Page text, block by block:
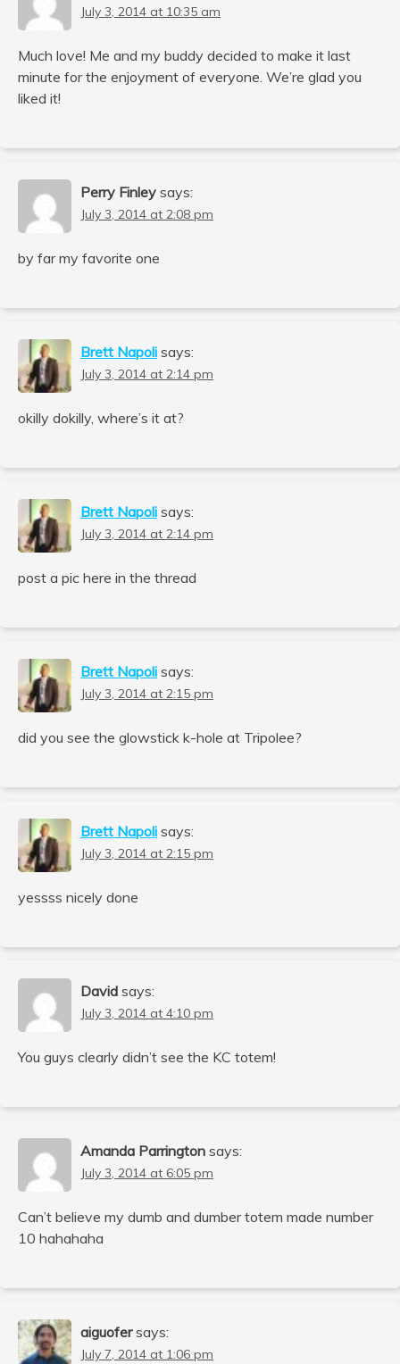
July 3, 2014 at 10:35 am
Much love! Me and my buddy decided to make it last
minute for the enjoyment of everyone. We’re glad you
liked it!
Perry Finley says:
July 3, 2014 at 2:08 pm
by far my favorite one
Brett Napoli says:
July 3, 2014 at 2:14 pm
okilly dokilly, where’s it at?
Brett Napoli says:
July 3, 2014 at 2:14 pm
post a pic here in the thread
Brett Napoli says:
July 3, 2014 at 2:15 pm
did you see the glowstick k-hole at Tripolee?
Brett Napoli says:
July 3, 2014 at 2:15 pm
yessss nicely done
David says:
July 3, 2014 at 4:10 pm
You guys clearly didn’t see the KC totem!
Amanda Parrington says:
July 3, 2014 at 6:05 pm
Can’t believe my dumb and dumber totem made number
10 hahahaha
aiguofer says:
July 7, 2014 at 1:06 pm